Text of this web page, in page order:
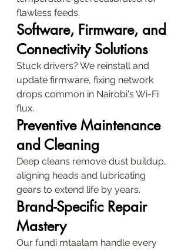
flawless feeds.
Software, Firmware, and
Connectivity Solutions
Stuck drivers? We reinstall and
update firmware, fixing network
drops common in Nairobi's Wi-Fi
flux.
Preventive Maintenance
and Cleaning
Deep cleans remove dust buildup,
aligning heads and lubricating
gears to extend life by years.
Brand-Specific Repair
Mastery
Our fundi mtaalam handle every